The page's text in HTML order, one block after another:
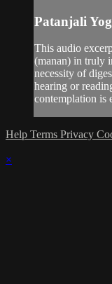
Patanjali
This audio
(manan) in truly
necessity of
hearing or
contemplation is
Help Terms Privacy
×